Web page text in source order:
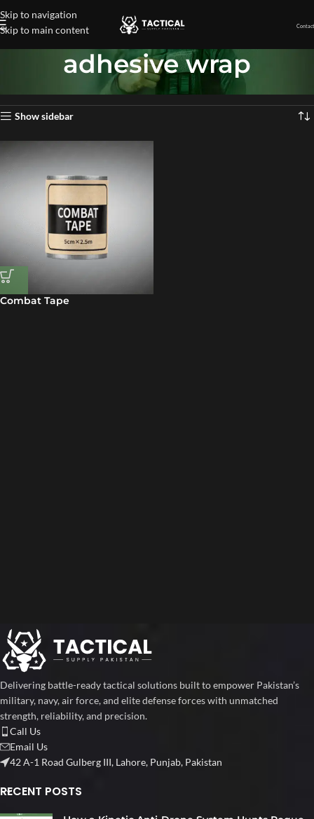
Skip to navigation
Skip to main content
adhesive wrap
Showing the single result
Show sidebar
Combat Tape
Delivering battle-ready tactical solutions built to empower Pakistan’s
military, navy, air force, and elite defense forces with unmatched
strength, reliability, and precision.
Call Us
Email Us
42 A-1 Road Gulberg III, Lahore, Punjab, Pakistan
RECENT POSTS